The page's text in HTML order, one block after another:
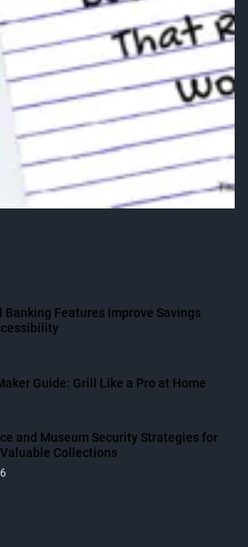
Banking Features Improve Savings
Guide: Grill Like a Pro at Home
and Museum Security Strategies for
Collections